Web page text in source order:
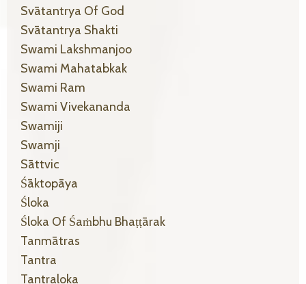
Svātantrya Of God
Svātantrya Shakti
Swami Lakshmanjoo
Swami Mahatabkak
Swami Ram
Swami Vivekananda
Swamiji
Swamji
Sāttvic
Śāktopāya
Śloka
Śloka Of Śaṁbhu Bhaṭṭārak
Tanmātras
Tantra
Tantraloka